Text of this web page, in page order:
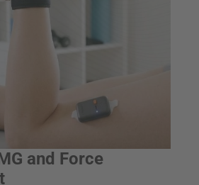
and Force